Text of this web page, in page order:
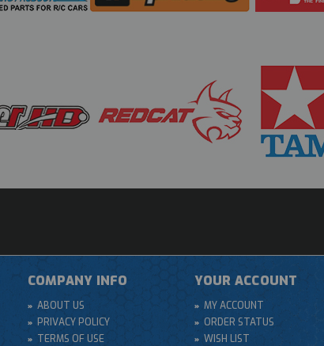
COMPANY INFO
ABOUT US
PRIVACY POLICY
TERMS OF USE
YOUR ACCOUNT
MY ACCOUNT
ORDER STATUS
WISH LIST